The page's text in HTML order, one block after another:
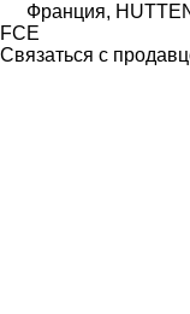
Франция,
FCE
Связаться с